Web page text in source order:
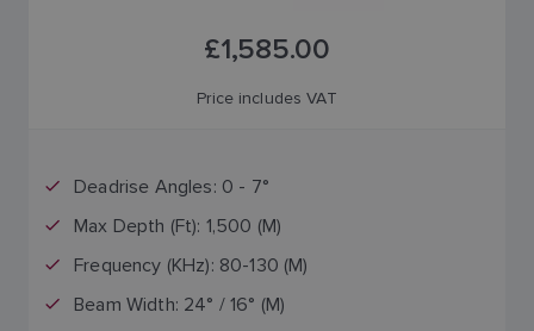
£1,585.00
Price includes VAT
Deadrise Angles: 0 - 7°
Max Depth (Ft): 1,500 (M)
Frequency (KHz): 80-130 (M)
Beam Width: 24° / 16° (M)